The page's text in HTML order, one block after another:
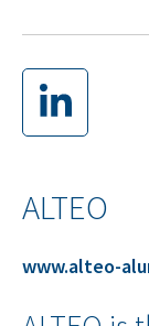
ALTEO
www.alteo-